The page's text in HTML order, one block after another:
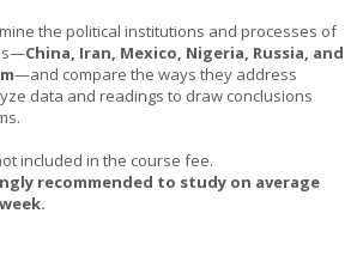
the political institutions and processes of
China, Iran, Mexico, Nigeria, Russia, and
—and compare the ways they address
data and readings to draw conclusions
included in the course fee.
recommended to study on average